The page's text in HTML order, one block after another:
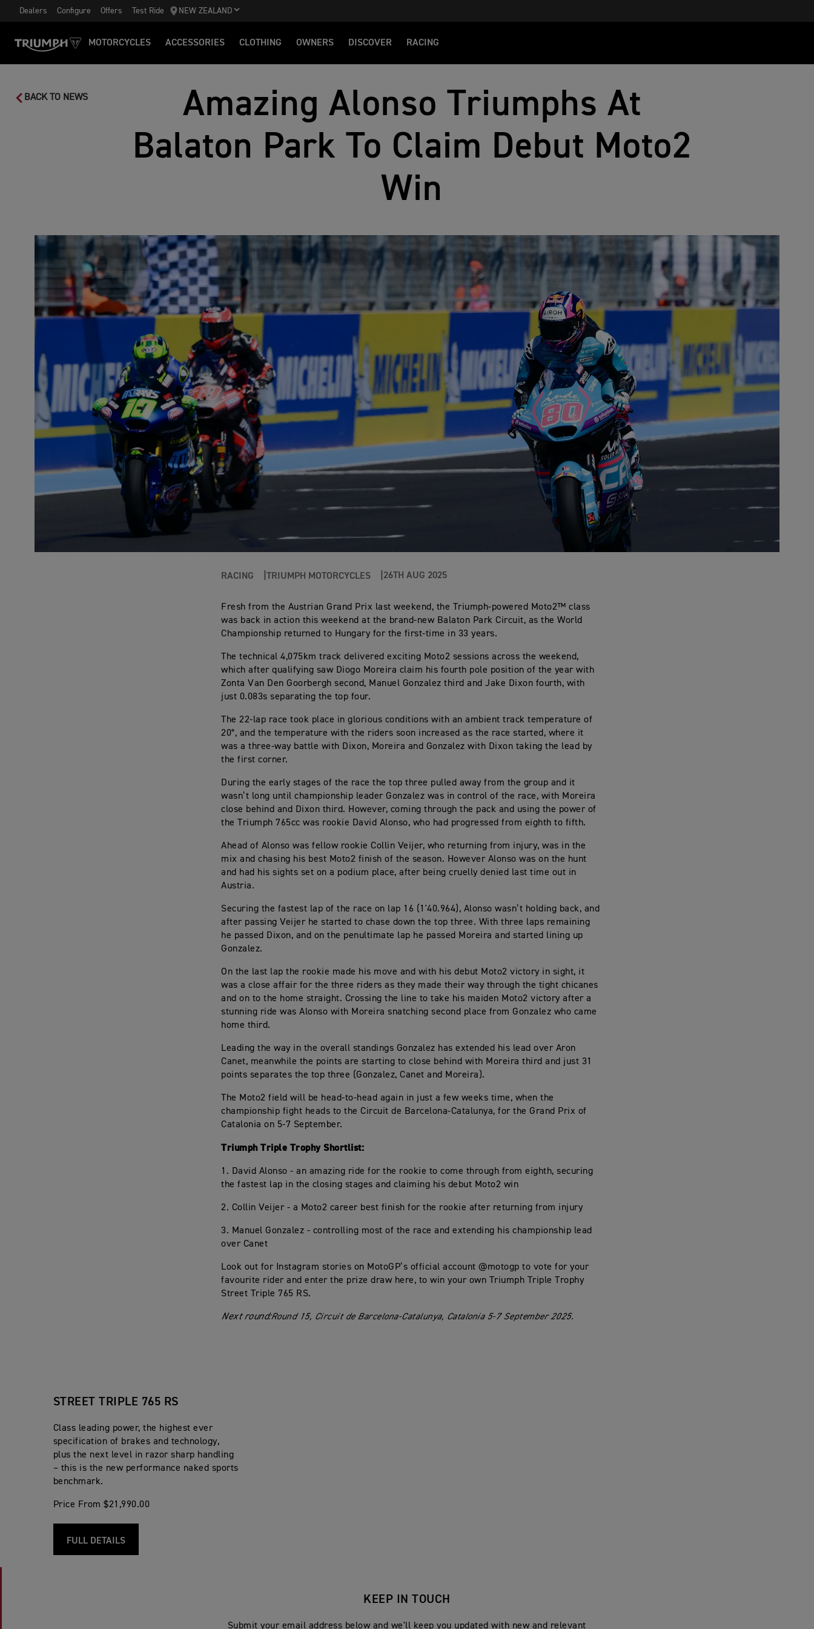
Dealers Configure Offers Test Ride NEW ZEALAND
MOTORCYCLES ACCESSORIES CLOTHING OWNERS DISCOVER RACING
BACK TO NEWS
Amazing Alonso Triumphs At
Balaton Park To Claim Debut Moto2
Win
RACING TRIUMPH MOTORCYCLES 26TH AUG 2025
Fresh from the Austrian Grand Prix last weekend, the Triumph-powered Moto2™ class
was back in action this weekend at the brand-new Balaton Park Circuit, as the World
Championship returned to Hungary for the first-time in 33 years.
The technical 4,075km track delivered exciting Moto2 sessions across the weekend,
which after qualifying saw Diogo Moreira claim his fourth pole position of the year with
Zonta Van Den Goorbergh second, Manuel Gonzalez third and Jake Dixon fourth, with
just 0.083s separating the top four.
The 22-lap race took place in glorious conditions with an ambient track temperature of
20°, and the temperature with the riders soon increased as the race started, where it
was a three-way battle with Dixon, Moreira and Gonzalez with Dixon taking the lead by
the first corner.
During the early stages of the race the top three pulled away from the group and it
wasn’t long until championship leader Gonzalez was in control of the race, with Moreira
close behind and Dixon third. However, coming through the pack and using the power of
the Triumph 765cc was rookie David Alonso, who had progressed from eighth to fifth.
Ahead of Alonso was fellow rookie Collin Veijer, who returning from injury, was in the
mix and chasing his best Moto2 finish of the season. However Alonso was on the hunt
and had his sights set on a podium place, after being cruelly denied last time out in
Austria.
Securing the fastest lap of the race on lap 16 (1'40.964), Alonso wasn’t holding back, and
after passing Veijer he started to chase down the top three. With three laps remaining
he passed Dixon, and on the penultimate lap he passed Moreira and started lining up
Gonzalez.
On the last lap the rookie made his move and with his debut Moto2 victory in sight, it
was a close affair for the three riders as they made their way through the tight chicanes
and on to the home straight. Crossing the line to take his maiden Moto2 victory after a
stunning ride was Alonso with Moreira snatching second place from Gonzalez who came
home third.
Leading the way in the overall standings Gonzalez has extended his lead over Aron
Canet, meanwhile the points are starting to close behind with Moreira third and just 31
points separates the top three (Gonzalez, Canet and Moreira).
The Moto2 field will be head-to-head again in just a few weeks time, when the
championship fight heads to the Circuit de Barcelona-Catalunya, for the Grand Prix of
Catalonia on 5-7 September.
Triumph Triple Trophy Shortlist:
1. David Alonso - an amazing ride for the rookie to come through from eighth, securing
the fastest lap in the closing stages and claiming his debut Moto2 win
2. Collin Veijer - a Moto2 career best finish for the rookie after returning from injury
3. Manuel Gonzalez - controlling most of the race and extending his championship lead
over Canet
Look out for Instagram stories on MotoGP’s official account @motogp to vote for your
favourite rider and enter the prize draw here, to win your own Triumph Triple Trophy
Street Triple 765 RS.
Next round:Round 15, Circuit de Barcelona-Catalunya, Catalonia 5-7 September 2025.
STREET TRIPLE 765 RS
Class leading power, the highest ever
specification of brakes and technology,
plus the next level in razor sharp handling
– this is the new performance naked sports
benchmark.
Price From $21,990.00
FULL DETAILS
KEEP IN TOUCH
Submit your email address below and we'll keep you updated with new and relevant